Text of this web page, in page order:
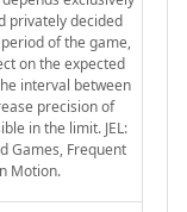
privately decided
of the game,
on the expected
interval between
precision of
in the limit. JEL:
Games, Frequent
Motion.